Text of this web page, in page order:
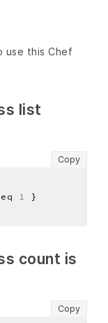
use this Chef
list
Copy
1
count is
Copy